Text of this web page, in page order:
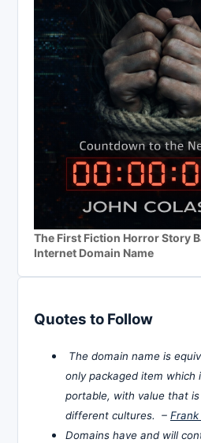
The First Fiction Horror Story
Internet Domain Name
Quotes to Follow
The domain name is
only packaged item which
portable, with value that
different cultures. – Frank
Domains have and will